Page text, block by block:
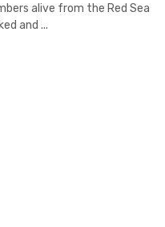
alive from the Red Sea
and ...